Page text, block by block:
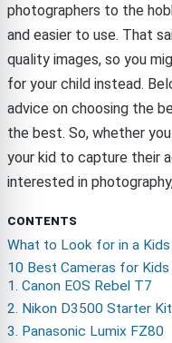
photographers to the
and easier to use. That
quality images, so you
for your child instead.
advice on choosing the
the best. So, whether
your kid to capture their
interested in
CONTENTS
What to Look for in a Kids
10 Best Cameras for
1. Canon EOS Rebel T7
2. Nikon D3500 Starter Kit
3. Panasonic Lumix FZ80